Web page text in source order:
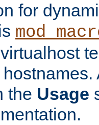
for
the Usage